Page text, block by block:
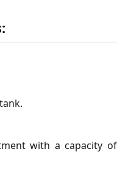
with a capacity of